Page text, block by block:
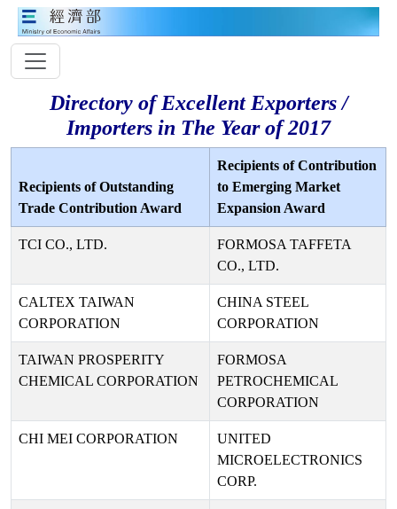
Directory of Excellent Exporters /
Importers in The Year of 2017
Recipients of Outstanding
Trade Contribution Award
Recipients of Contribution
to Emerging Market
Expansion Award
TCI CO., LTD.
FORMOSA TAFFETA
CO., LTD.
CALTEX TAIWAN
CORPORATION
CHINA STEEL
CORPORATION
TAIWAN PROSPERITY
CHEMICAL CORPORATION
FORMOSA
PETROCHEMICAL
CORPORATION
CHI MEI CORPORATION
UNITED
MICROELECTRONICS
CORP.